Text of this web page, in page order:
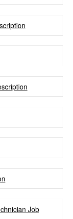
Job